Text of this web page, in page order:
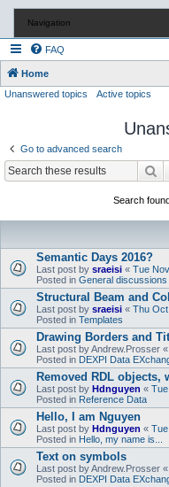
Navigation
FAQ
Home
Unanswered topics Active topics
Go to advanced search
Search
Semantic Days 2016?
Last post by sraeisi « Tue
Posted in General discussions
Structural Beam and
Last post by sraeisi « Thu
Posted in Templates
Drawing Borders and
Last post byAndrew.Prosser «
Posted in DEXPI Data
Removed RDL objects,
Last post by Hdnguyen «
Posted in Reference Data
Hello, I am Nguyen
Last post by Hdnguyen «
Posted in Hello, my name is...
Text on symbols
Last post byAndrew.Prosser «
Posted in DEXPI Data